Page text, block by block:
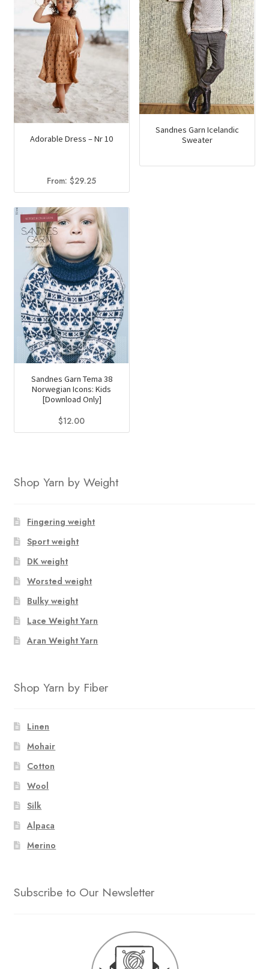
Adorable Dress – Nr 10
From:$29.25
Sandnes Garn Icelandic
Sweater
Sandnes Garn Tema 38
Norwegian Icons: Kids
[Download Only]
$12.00
Shop Yarn by Weight
Fingering weight
Sport weight
DK weight
Worsted weight
Bulky weight
Lace Weight Yarn
Aran Weight Yarn
Shop Yarn by Fiber
Linen
Mohair
Cotton
Wool
Silk
Alpaca
Merino
Subscribe to Our Newsletter